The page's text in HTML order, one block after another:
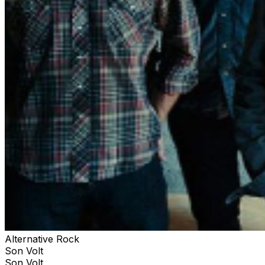
Alternative Rock
Son Volt
Son Volt